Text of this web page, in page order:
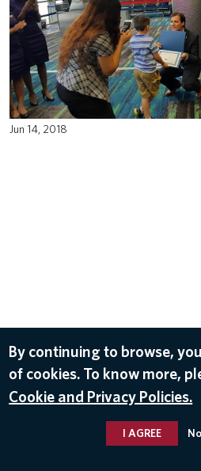
Jun 14, 2018
By continuing to browse,
of cookies. To know more,
Cookie and Privacy Policies.
I AGREE